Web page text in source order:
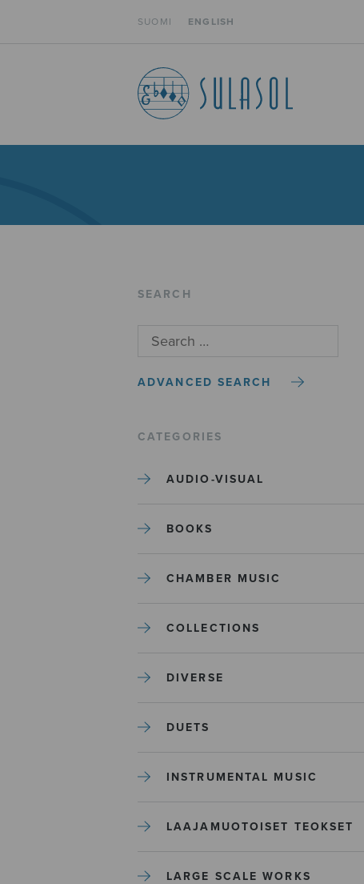
SUOMI ENGLISH
SEARCH
ADVANCED SEARCH
CATEGORIES
AUDIO-VISUAL
BOOKS
CHAMBER MUSIC
COLLECTIONS
DIVERSE
DUETS
INSTRUMENTAL MUSIC
LAAJAMUOTOISET TEOKSET
LARGE SCALE WORKS